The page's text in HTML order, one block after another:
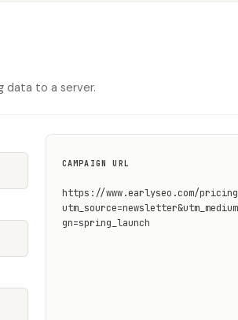
data to a server.
CAMPAIGN URL
https://www.earlyseo.com/
gn=spring_launch